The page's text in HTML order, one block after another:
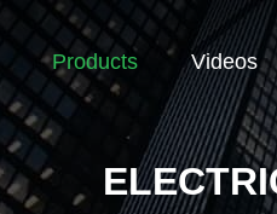
Products Videos